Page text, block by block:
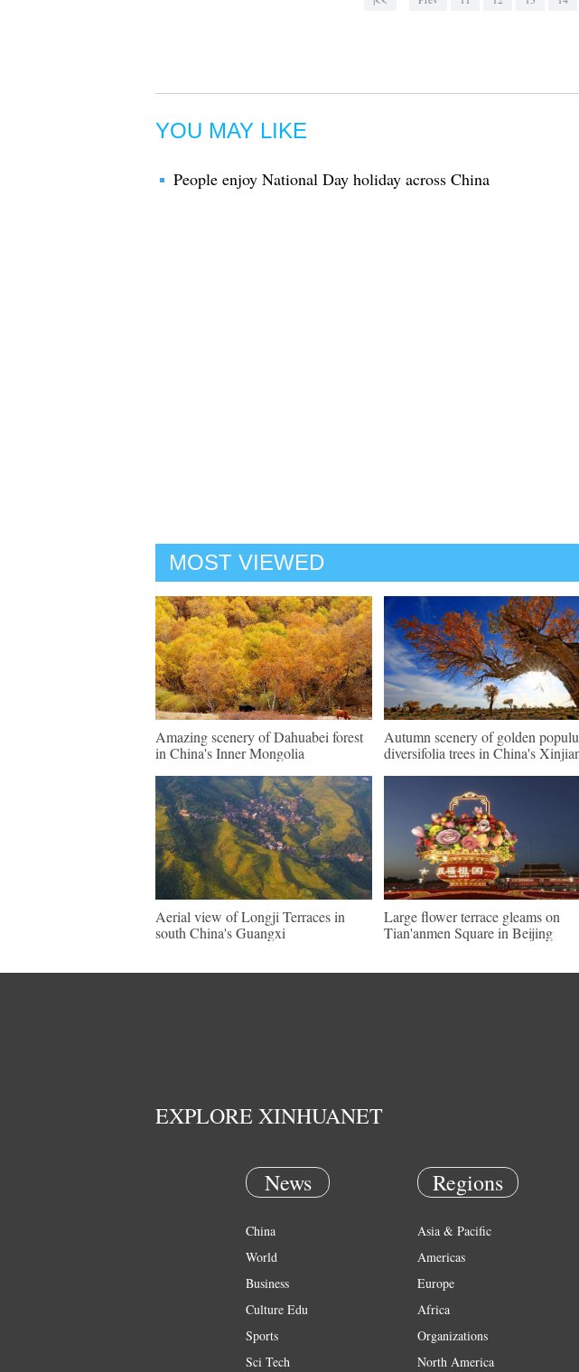
YOU MAY LIKE
People enjoy National Day holiday across China
MOST VIEWED
Amazing scenery of Dahuabei forest
in China's Inner Mongolia
Autumn scenery of golden
diversifolia trees in China's
Aerial view of Longji Terraces in
south China's Guangxi
Large flower terrace gleams on
Tian'anmen Square in Beijing
EXPLORE XINHUANET
News
China
World
Business
Culture Edu
Sports
Sci Tech
Regions
Asia & Pacific
Americas
Europe
Africa
Organizations
North America